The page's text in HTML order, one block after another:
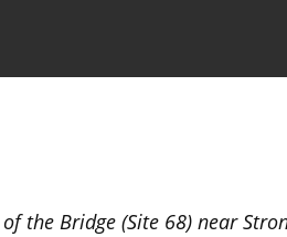
the Bridge (Site 68) near